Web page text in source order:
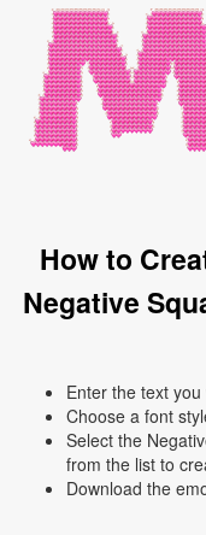
How to
Negative
Enter the text
Choose a font
Select the
from the list to
Download the